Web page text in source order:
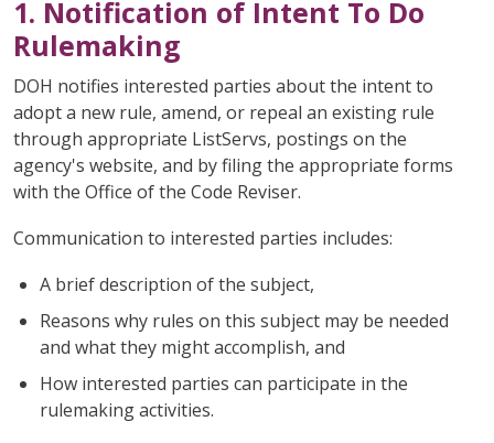
1. Notification of Intent To Do
Rulemaking
DOH notifies interested parties about the intent to
adopt a new rule, amend, or repeal an existing rule
through appropriate ListServs, postings on the
agency's website, and by filing the appropriate forms
with the Office of the Code Reviser.
Communication to interested parties includes:
A brief description of the subject,
Reasons why rules on this subject may be needed
and what they might accomplish, and
How interested parties can participate in the
rulemaking activities.